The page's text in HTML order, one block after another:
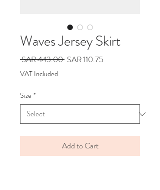
Waves Jersey Skirt
SAR 443.00 Regular
SAR 110.75
VAT Included
Size *
Add to Cart